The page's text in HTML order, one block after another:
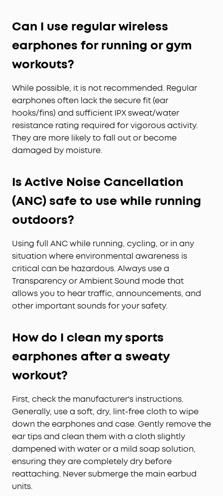
Can I use regular wireless
earphones for running or gym
workouts?
While possible, it is not recommended. Regular
earphones often lack the secure fit (ear
hooks/fins) and sufficient IPX sweat/water
resistance rating required for vigorous activity.
They are more likely to fall out or become
damaged by moisture.
Is Active Noise Cancellation
(ANC) safe to use while running
outdoors?
Using full ANC while running, cycling, or in any
situation where environmental awareness is
critical can be hazardous. Always use a
Transparency or Ambient Sound mode that
allows you to hear traffic, announcements, and
other important sounds for your safety.
How do I clean my sports
earphones after a sweaty
workout?
First, check the manufacturer's instructions.
Generally, use a soft, dry, lint-free cloth to wipe
down the earphones and case. Gently remove the
ear tips and clean them with a cloth slightly
dampened with water or a mild soap solution,
ensuring they are completely dry before
reattaching. Never submerge the main earbud
units.